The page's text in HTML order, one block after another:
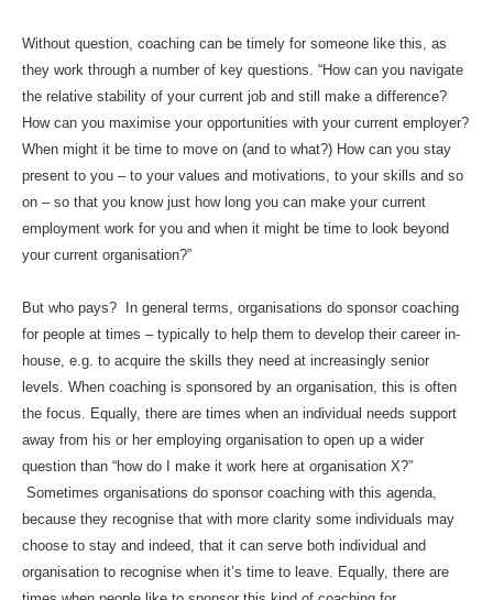
Without question, coaching can be timely for someone like this, as
they work through a number of key questions. “How can you navigate
the relative stability of your current job and still make a difference?
How can you maximise your opportunities with your current employer?
When might it be time to move on (and to what?) How can you stay
present to you – to your values and motivations, to your skills and so
on – so that you know just how long you can make your current
employment work for you and when it might be time to look beyond
your current organisation?”
But who pays? In general terms, organisations do sponsor coaching
for people at times – typically to help them to develop their career in-
house, e.g. to acquire the skills they need at increasingly senior
levels. When coaching is sponsored by an organisation, this is often
the focus. Equally, there are times when an individual needs support
away from his or her employing organisation to open up a wider
question than “how do I make it work here at organisation X?”
Sometimes organisations do sponsor coaching with this agenda,
because they recognise that with more clarity some individuals may
choose to stay and indeed, that it can serve both individual and
organisation to recognise when it’s time to leave. Equally, there are